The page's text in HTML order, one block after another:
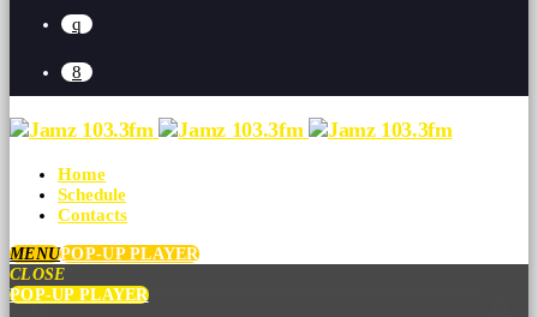
Home
Schedule
Contacts
MENUPOP-UP PLAYER
CLOSE
POP-UP PLAYER